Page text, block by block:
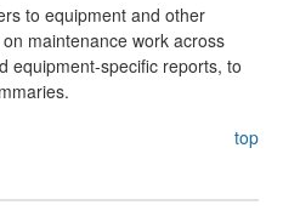
to equipment and other
maintenance work across
equipment-specific reports, to
top